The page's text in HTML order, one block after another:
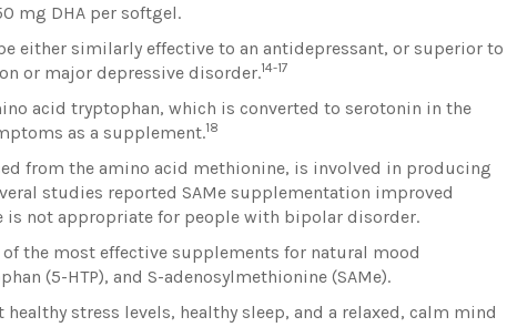
mg DHA per softgel.
either similarly effective to an antidepressant, or superior to
or major depressive disorder.14-17
acid tryptophan, which is converted to serotonin in the
as a supplement.18
from the amino acid methionine, is involved in producing
studies reported SAMe supplementation improved
is not appropriate for people with bipolar disorder.
the most effective supplements for natural mood
(5-HTP), and S-adenosylmethionine (SAMe).
stress levels, healthy sleep, and a relaxed, calm mind